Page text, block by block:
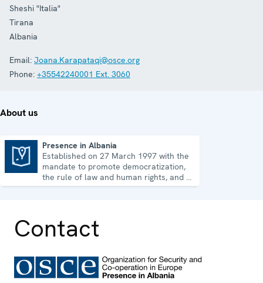
Sheshi "Italia"
Tirana
Albania
Email: Joana.Karapataqi@osce.org
Phone: +35542240001 Ext. 3060
About us
Presence in Albania
Established on 27 March 1997 with the
mandate to promote democratization,
the rule of law and human rights, and to
consolidate democratic institutions.
Contact